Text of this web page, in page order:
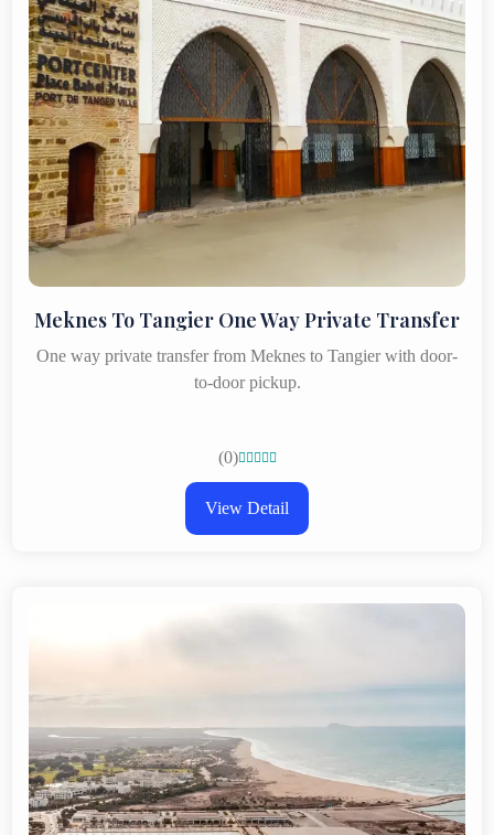
Meknes To Tangier One Way Private Transfer
One way private transfer from Meknes to Tangier with door-
to-door pickup.
(0)
View Detail